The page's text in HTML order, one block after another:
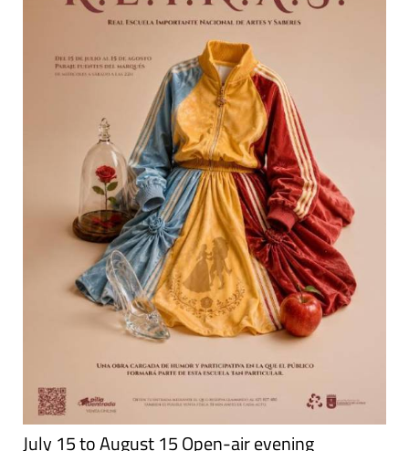
July 15 to August 15 Open-air evening